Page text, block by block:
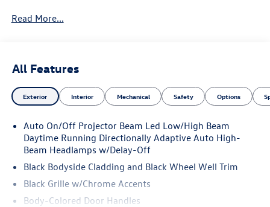
Read More...
All Features
Exterior Interior Mechanical Safety Options
Auto On/Off Projector Beam Led Low/High Beam
Daytime Running Directionally Adaptive Auto High-
Beam Headlamps w/Delay-Off
Black Bodyside Cladding and Black Wheel Well Trim
Black Grille w/Chrome Accents
Body-Colored Door Handles